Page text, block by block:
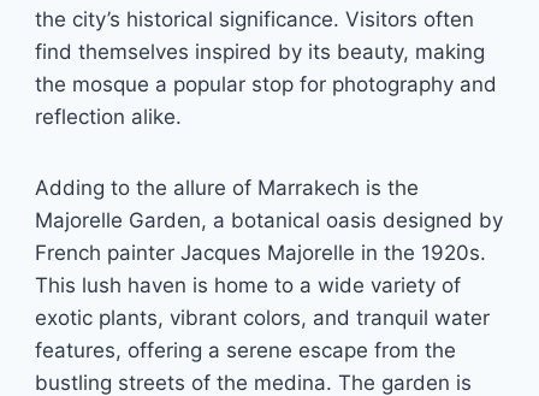
the city’s historical significance. Visitors often
find themselves inspired by its beauty, making
the mosque a popular stop for photography and
reflection alike.
Adding to the allure of Marrakech is the
Majorelle Garden, a botanical oasis designed by
French painter Jacques Majorelle in the 1920s.
This lush haven is home to a wide variety of
exotic plants, vibrant colors, and tranquil water
features, offering a serene escape from the
bustling streets of the medina. The garden is